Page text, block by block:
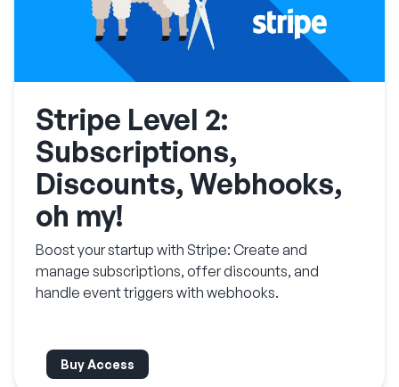
Stripe Level 2:
Subscriptions,
Discounts, Webhooks,
oh my!
Boost your startup with Stripe: Create and
manage subscriptions, offer discounts, and
handle event triggers with webhooks.
Buy Access